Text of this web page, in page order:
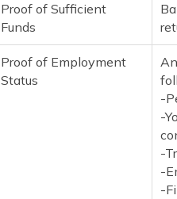
Proof of Sufficient
Funds
Proof of Employment
Status
-
-
-
-
-